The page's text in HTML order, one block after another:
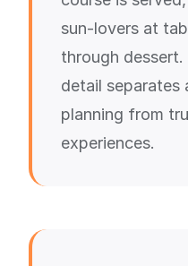
sun-lovers at
through
detail separates
planning from
experiences.